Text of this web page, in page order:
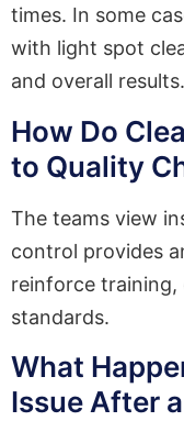
times. In some
with light spot
and overall results.
How Do
to Quality
The teams view
control provides
reinforce training,
standards.
What
Issue After